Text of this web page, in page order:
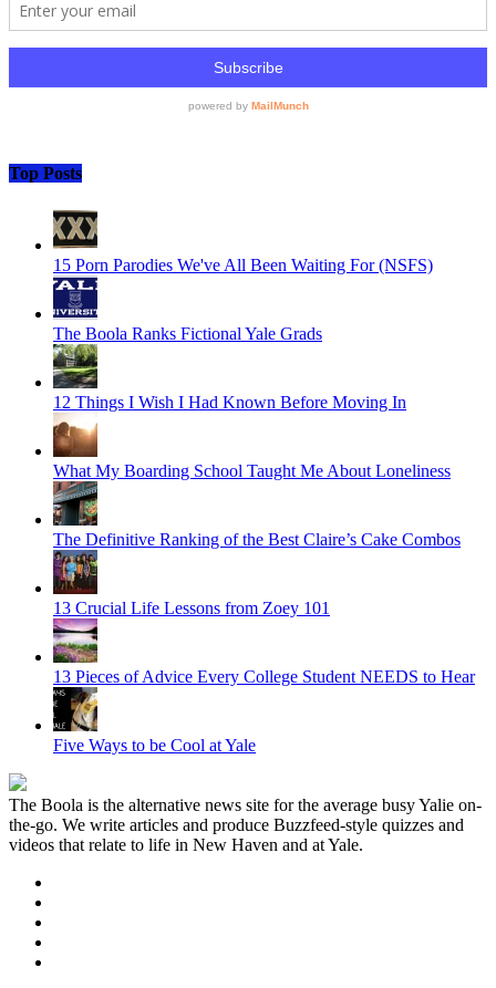
Top Posts
15 Porn Parodies We've All Been Waiting For (NSFS)
The Boola Ranks Fictional Yale Grads
12 Things I Wish I Had Known Before Moving In
What My Boarding School Taught Me About Loneliness
The Definitive Ranking of the Best Claire’s Cake Combos
13 Crucial Life Lessons from Zoey 101
13 Pieces of Advice Every College Student NEEDS to Hear
Five Ways to be Cool at Yale
The Boola is the alternative news site for the average busy Yalie on-
the-go. We write articles and produce Buzzfeed-style quizzes and
videos that relate to life in New Haven and at Yale.